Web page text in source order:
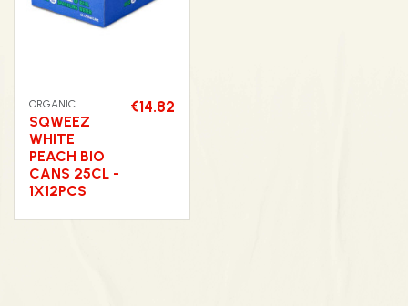
ORGANIC
SQWEEZ
WHITE
PEACH BIO
CANS 25CL -
1X12PCS
€14.82